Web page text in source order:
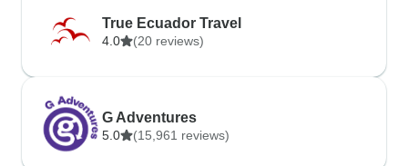
True Ecuador Travel
4.0 (20 reviews)
G Adventures
5.0 (15,961 reviews)